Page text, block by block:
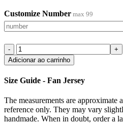
Customize Number max 99
Adicionar ao carrinho
Size Guide - Fan Jersey
The measurements are approximate
reference only. They may vary
handmade. When in doubt, order a